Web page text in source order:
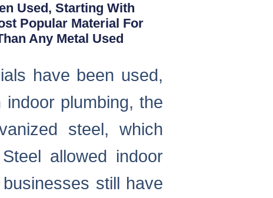
Used, Starting With
Popular Material For
Any Metal Used
have been used,
plumbing, the
steel, which
allowed indoor
still have